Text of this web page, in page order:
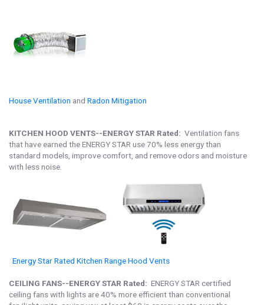
House Ventilation and Radon Mitigation
KITCHEN HOOD VENTS--ENERGY STAR Rated: Ventilation fans
that have earned the ENERGY STAR use 70% less energy than
standard models, improve comfort, and remove odors and moisture
with less noise.
Energy Star Rated Kitchen Range Hood Vents
CEILING FANS--ENERGY STAR Rated: ENERGY STAR certified
ceiling fans with lights are 40% more efficient than conventional